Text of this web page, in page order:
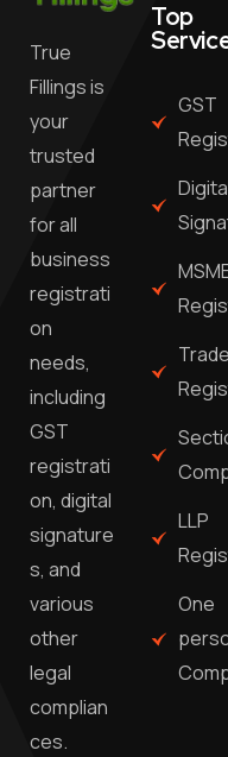
True
Fillings is
your
trusted
partner
for all
business
registrati
on
needs,
including
GST
registrati
on, digital
signature
s, and
various
other
legal
complian
ces.
Top
GST
LLP
One